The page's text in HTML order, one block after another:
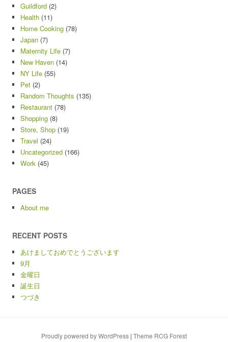
Guildford (2)
Health (11)
Home Cooking (78)
Japan (7)
Maternity Life (7)
New Haven (14)
NY Life (55)
Pet (2)
Random Thoughts (135)
Restaurant (78)
Shopping (8)
Store, Shop (19)
Travel (24)
Uncategorized (166)
Work (45)
PAGES
About me
RECENT POSTS
あけましておめでとうございます
9月
金曜日
誕生日
つづき
Proudly powered by WordPress | Theme RCG Forest